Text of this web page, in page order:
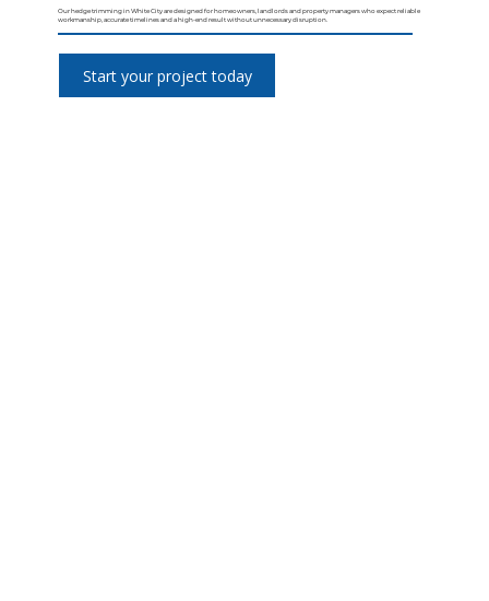
Our hedge trimming in White City are designed for homeowners, landlords and property managers who expect reliable
workmanship, accurate timelines and a high-end result without unnecessary disruption.
Start your project today